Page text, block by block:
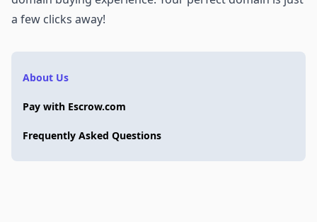
a few clicks away!
About Us
Pay with Escrow.com
Frequently Asked Questions